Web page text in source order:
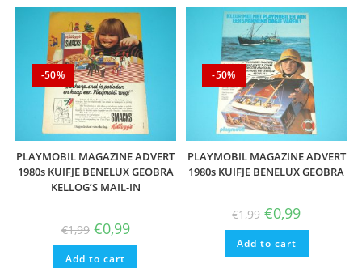
-50%
PLAYMOBIL MAGAZINE ADVERT
1980s KUIFJE BENELUX GEOBRA
KELLOG’S MAIL-IN
€1,99 Original
price
was:
€1,99.
€0,99Current
price
is:
Add to cart
-50%
PLAYMOBIL MAGAZINE ADVERT
1980s KUIFJE BENELUX GEOBRA
€1,99 Original
price
was:
€1,99.
€0,99Current
is:
Add to cart